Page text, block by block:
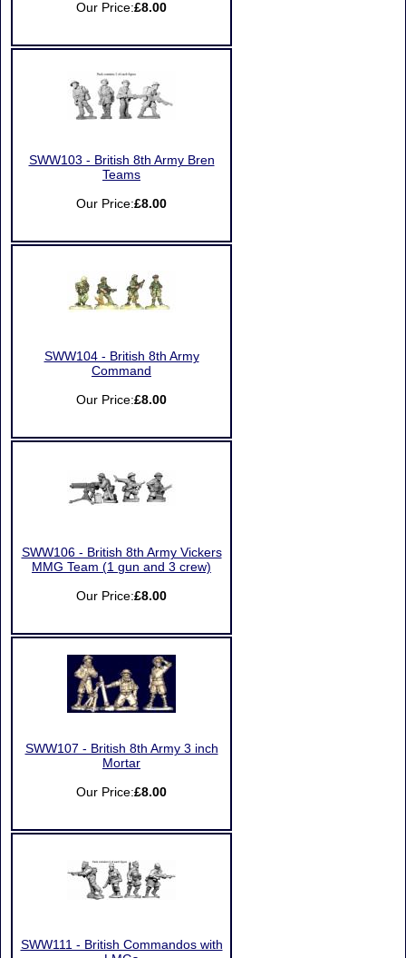
Our Price:£8.00
SWW103 - British 8th Army Bren
Teams
Our Price:£8.00
SWW104 - British 8th Army
Command
Our Price:£8.00
SWW106 - British 8th Army Vickers
MMG Team (1 gun and 3 crew)
Our Price:£8.00
SWW107 - British 8th Army 3 inch
Mortar
Our Price:£8.00
SWW111 - British Commandos with